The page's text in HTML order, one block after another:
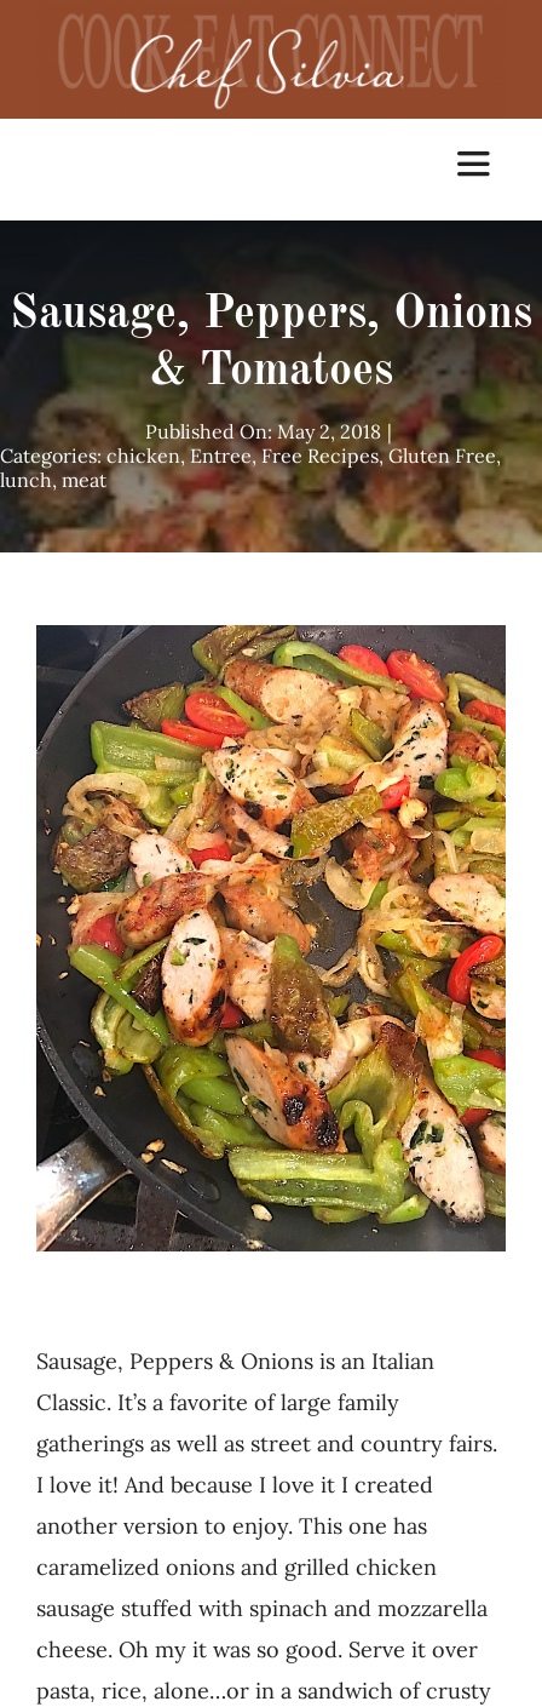
Toggle
Cooking Classes
Catering
Chef Services
Testimonials
About
Worth Chewing On
Portfolio
Contact
Sausage, Peppers, Onions
& Tomatoes
Published On: May 2, 2018 |
Categories: chicken,Entree,Free Recipes,Gluten Free,
lunch, meat
Sausage, Peppers & Onions is an Italian
Classic. It’s a favorite of large family
gatherings as well as street and country fairs.
I love it! And because I love it I created
another version to enjoy. This one has
caramelized onions and grilled chicken
sausage stuffed with spinach and mozzarella
cheese. Oh my it was so good. Serve it over
pasta, rice, alone…or in a sandwich of crusty